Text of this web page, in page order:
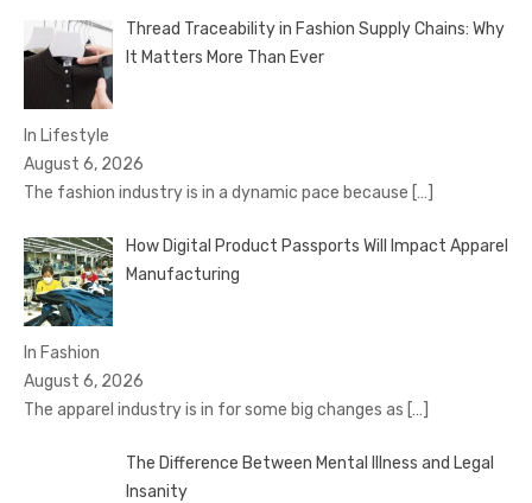
Thread Traceability in Fashion Supply Chains: Why
It Matters More Than Ever
In Lifestyle
August 6, 2026
The fashion industry is in a dynamic pace because […]
How Digital Product Passports Will Impact Apparel
Manufacturing
In Fashion
August 6, 2026
The apparel industry is in for some big changes as […]
The Difference Between Mental Illness and Legal
Insanity